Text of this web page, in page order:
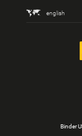
english
Binder